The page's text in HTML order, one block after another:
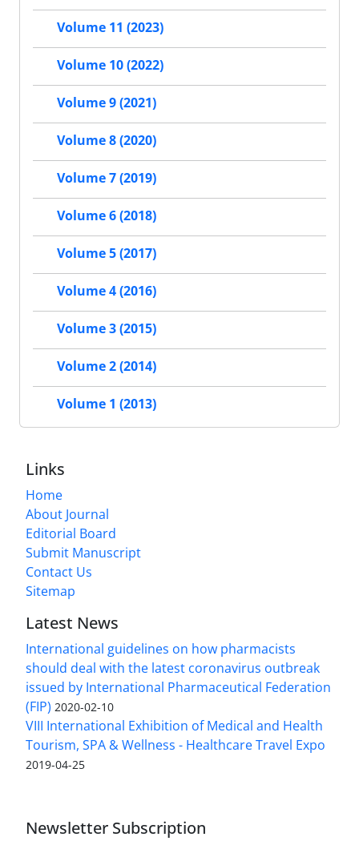
Volume 11 (2023)
Volume 10 (2022)
Volume 9 (2021)
Volume 8 (2020)
Volume 7 (2019)
Volume 6 (2018)
Volume 5 (2017)
Volume 4 (2016)
Volume 3 (2015)
Volume 2 (2014)
Volume 1 (2013)
Links
Home
About Journal
Editorial Board
Submit Manuscript
Contact Us
Sitemap
Latest News
International guidelines on how pharmacists
should deal with the latest coronavirus outbreak
issued by International Pharmaceutical Federation
(FIP) 2020-02-10
VIII International Exhibition of Medical and Health
Tourism, SPA & Wellness - Healthcare Travel Expo
2019-04-25
Newsletter Subscription